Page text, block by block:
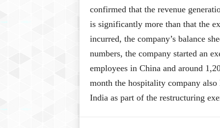
confirmed that the revenue
is significantly more than that the
incurred, the company’s balance
numbers, the company started an
employees in China and around
month the hospitality company
India as part of the restructuring